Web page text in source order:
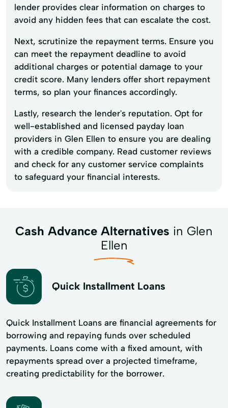
lender provides clear information on charges to
avoid any hidden fees that can escalate the cost.
Next, scrutinize the repayment terms. Ensure you
can meet the repayment deadline to avoid
additional charges or potential damage to your
credit score. Many lenders offer short repayment
terms, so plan your finances accordingly.
Lastly, research the lender's reputation. Opt for
well-established and licensed payday loan
providers in Glen Ellen to ensure you are dealing
with a credible company. Read customer reviews
and check for any customer service complaints
to safeguard your financial interests.
Cash Advance Alternatives in Glen
Ellen
Quick Installment Loans
Quick Installment Loans are financial agreements for
borrowing and repaying funds over scheduled
payments. Loans come with a fixed amount, with
repayments spread over a projected timeframe,
creating predictability for the borrower.